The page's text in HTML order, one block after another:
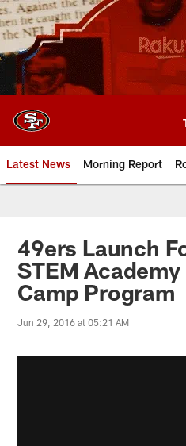
Skip
to
main
content
Latest News Morning Report
49ers Launch
STEM
Camp Program
Jun 29, 2016 at 05:21 AM